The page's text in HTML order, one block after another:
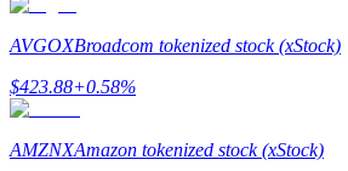
Referral
Invite a friend to receive cash rewards
Precious Metals Trading Carnival
AVGOXBroadcom tokenized stock (xStock)
$423.88+0.58%
AMZNXAmazon tokenized stock (xStock)